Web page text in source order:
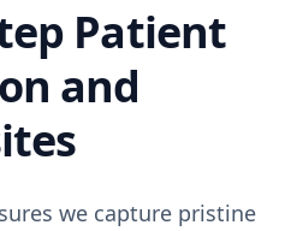
Patient
and
we capture pristine